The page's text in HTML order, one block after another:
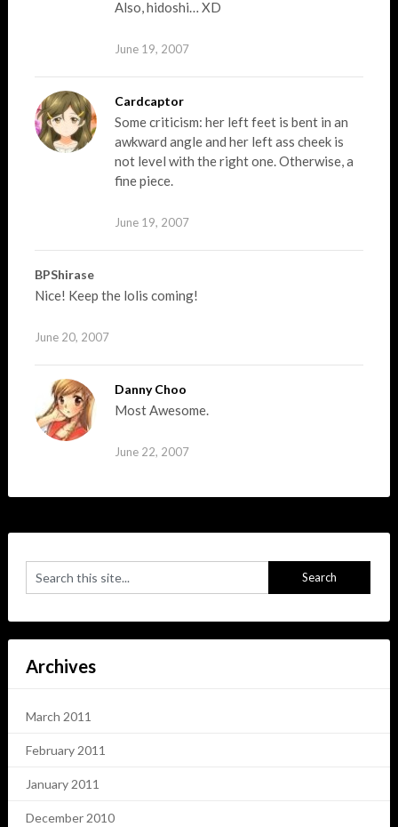
Also, hidoshi… XD
June 19, 2007
Cardcaptor
Some criticism: her left feet is bent in an
awkward angle and her left ass cheek is
not level with the right one. Otherwise, a
fine piece.
June 19, 2007
BPShirase
Nice! Keep the lolis coming!
June 20, 2007
Danny Choo
Most Awesome.
June 22, 2007
Archives
March 2011
February 2011
January 2011
December 2010